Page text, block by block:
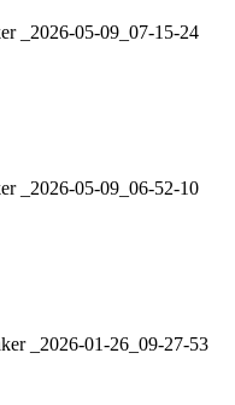
_2026-05-09_07-15-24
_2026-05-09_06-52-10
_2026-01-26_09-27-53